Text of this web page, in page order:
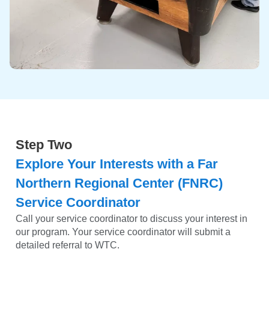
Step Two
Explore Your Interests with a Far
Northern Regional Center (FNRC)
Service Coordinator
Call your service coordinator to discuss your interest in
our program. Your service coordinator will submit a
detailed referral to WTC.